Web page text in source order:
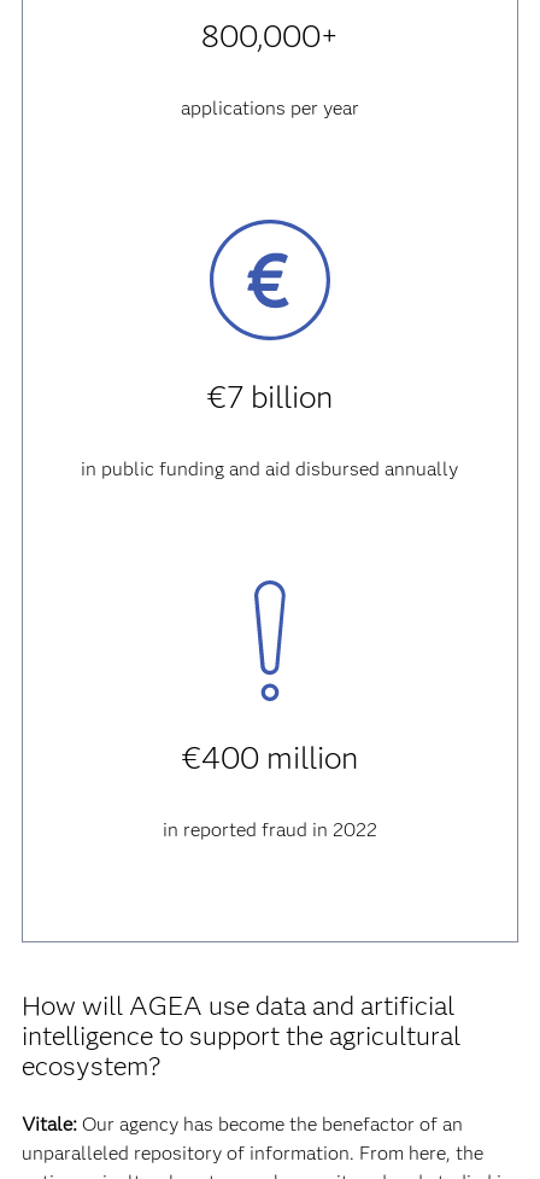
800,000+
applications per year
€7 billion
in public funding and aid disbursed annually
€400 million
in reported fraud in 2022
How will AGEA use data and artificial
intelligence to support the agricultural
ecosystem?
Vitale: Our agency has become the benefactor of an
unparalleled repository of information. From here, the